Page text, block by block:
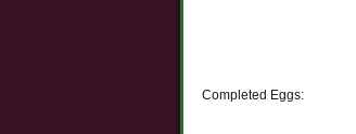
Completed Eggs: